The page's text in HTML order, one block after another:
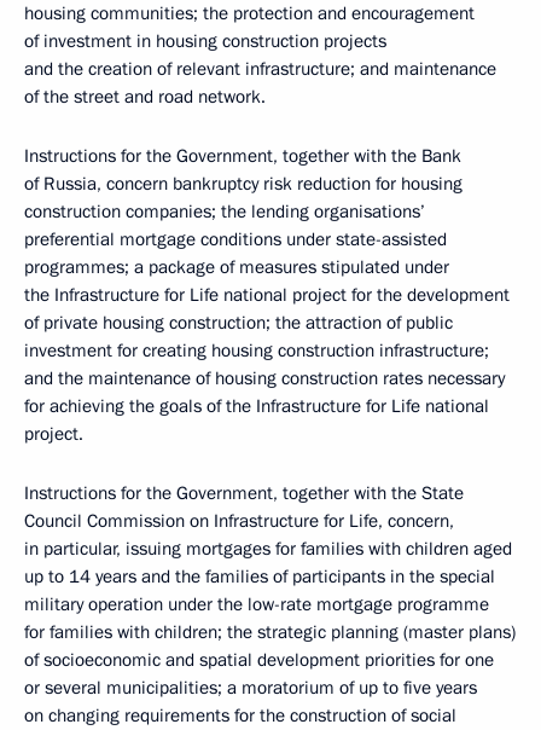
housing communities; the protection and encouragement
of investment in housing construction projects
and the creation of relevant infrastructure; and maintenance
of the street and road network.
Instructions for the Government, together with the Bank
of Russia, concern bankruptcy risk reduction for housing
construction companies; the lending organisations’
preferential mortgage conditions under state-assisted
programmes; a package of measures stipulated under
the Infrastructure for Life national project for the development
of private housing construction; the attraction of public
investment for creating housing construction infrastructure;
and the maintenance of housing construction rates necessary
for achieving the goals of the Infrastructure for Life national
project.
Instructions for the Government, together with the State
Council Commission on Infrastructure for Life, concern,
in particular, issuing mortgages for families with children aged
up to 14 years and the families of participants in the special
military operation under the low-rate mortgage programme
for families with children; the strategic planning (master plans)
of socioeconomic and spatial development priorities for one
or several municipalities; a moratorium of up to five years
on changing requirements for the construction of social